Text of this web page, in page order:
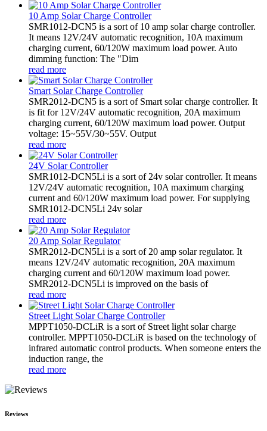
10 Amp Solar Charge Controller
SMR1012-DCN5 is a sort of 10 amp solar charge controller.
It means 12V/24V automatic recognition, 10A maximum
charging current, 60/120W maximum load power. Auto
dimming function: The "Dim
read more
Smart Solar Charge Controller
SMR2012-DCN5 is a sort of Smart solar charge controller. It
is fit for 12V/24V automatic recognition, 20A maximum
charging current, 60/120W maximum load power. Output
voltage: 15~55V/30~55V. Output
read more
24V Solar Controller
SMR1012-DCN5Li is a sort of 24v solar controller. It means
12V/24V automatic recognition, 10A maximum charging
current and 60/120W maximum load power. For supplying
SMR1012-DCN5Li 24v solar
read more
20 Amp Solar Regulator
SMR2012-DCN5Li is a sort of 20 amp solar regulator. It
means 12V/24V automatic recognition, 20A maximum
charging current and 60/120W maximum load power.
SMR2012-DCN5Li is improved on the basis of
read more
Street Light Solar Charge Controller
MPPT1050-DCLiR is a sort of Street light solar charge
controller. MPPT1050-DCLiR is based on the technology of
infrared automatic control products. When someone enters the
induction range, the
read more
Reviews